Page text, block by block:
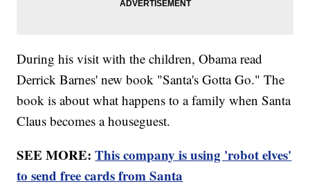
During his visit with the children, Obama read
Derrick Barnes' new book "Santa's Gotta Go." The
book is about what happens to a family when Santa
Claus becomes a houseguest.
SEE MORE:This company is using 'robot elves'
to send free cards from Santa